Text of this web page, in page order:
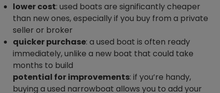
lower cost: used boats are significantly cheaper
than new ones, especially if you buy from a private
seller or broker
quicker purchase: a used boat is often ready
immediately, unlike a new boat that could take
months to build
potential for improvements: if you’re handy,
buying a used narrowboat allows you to add your